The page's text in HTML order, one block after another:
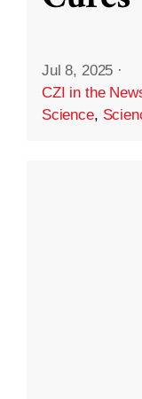
Jul 8, 2025 ·
CZI in the
Science,